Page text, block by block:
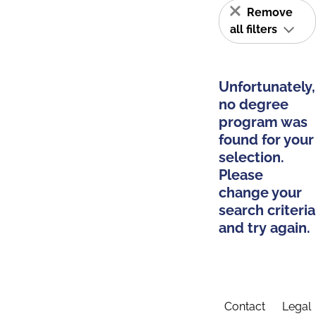
Remove
all filters
Unfortunately,
no degree
program was
found for your
selection.
Please
change your
search criteria
and try again.
Contact Legal